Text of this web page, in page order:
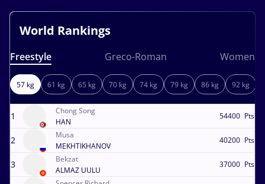
World Rankings
Freestyle Greco-Roman Women
57 kg 61 kg 65 kg 70 kg 74 kg 79 kg 86 kg 92 kg
1
Chong Song
HAN
2
Musa
MEKHTIKHANOV
3
Bekzat
ALMAZ UULU
54400 Pts
40200 Pts
37000 Pts